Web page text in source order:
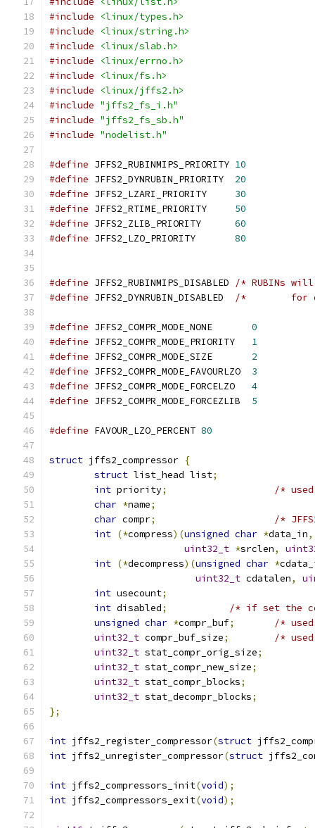
#include
<linux/types.h>
#include
<linux/string.h>
#include
<linux/slab.h>
#include
<linux/errno.h>
#include
<linux/fs.h>
#include
<linux/jffs2.h>
#include "jffs2_fs_i.h"
#include "jffs2_fs_sb.h"
#include "nodelist.h"
#define JFFS2_RUBINMIPS_PRIORITY 10
#define JFFS2_DYNRUBIN_PRIORITY 20
#define JFFS2_LZARI_PRIORITY 30
#define JFFS2_RTIME_PRIORITY 50
#define JFFS2_ZLIB_PRIORITY 60
#define JFFS2_LZO_PRIORITY 80
#define JFFS2_RUBINMIPS_DISABLED
/* RUBINs
#define JFFS2_DYNRUBIN_DISABLED /*
#define JFFS2_COMPR_MODE_NONE 0
#define JFFS2_COMPR_MODE_PRIORITY 1
#define JFFS2_COMPR_MODE_SIZE 2
#define JFFS2_COMPR_MODE_FAVOURLZO 3
#define JFFS2_COMPR_MODE_FORCELZO 4
#define JFFS2_COMPR_MODE_FORCEZLIB 5
#define FAVOUR_LZO_PERCENT 80
struct jffs2_compressor {
struct list_head list;
int priority;
/*
char *name;
char compr;
/*
int (*compress)(unsigned char *data_in,
uint32_t *srclen,
int (*decompress)(unsigned char *
uint32_t cdatalen,
int usecount;
int disabled;
/* if set the
unsigned char *compr_buf;
/*
uint32_t compr_buf_size;
/*
uint32_t stat_compr_orig_size;
uint32_t stat_compr_new_size;
uint32_t stat_compr_blocks;
uint32_t stat_decompr_blocks;
};
int jffs2_register_compressor(struct
int jffs2_unregister_compressor(struct
int jffs2_compressors_init(void);
int jffs2_compressors_exit(void);